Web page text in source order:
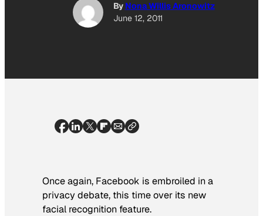
By Nona Willis Aronowitz
June 12, 2011
Once again, Facebook is embroiled in a
privacy debate, this time over its new
facial recognition feature.